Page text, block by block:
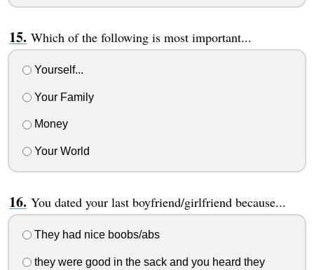
Which of the following is most important...
Yourself...
Your Family
Money
Your World
You dated your last boyfriend/girlfriend because...
They had nice boobs/abs
they were good in the sack and you heard they